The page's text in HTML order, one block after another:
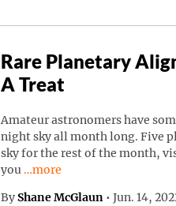
Rare Planetary
A Treat
Amateur astronomers have
night sky all month long. Five
sky for the rest of the month,
you
Continue reading “Rare
…more
By Shane McGlaun • Jun. 14,